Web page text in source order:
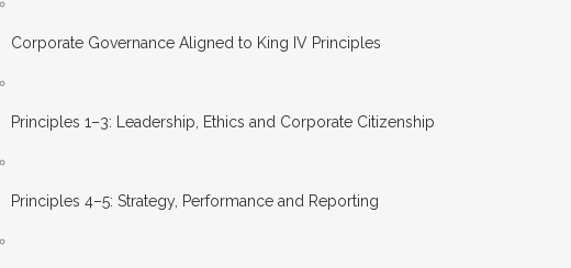
Corporate Governance Aligned to King IV Principles
Principles 1–3: Leadership, Ethics and Corporate Citizenship
Principles 4–5: Strategy, Performance and Reporting